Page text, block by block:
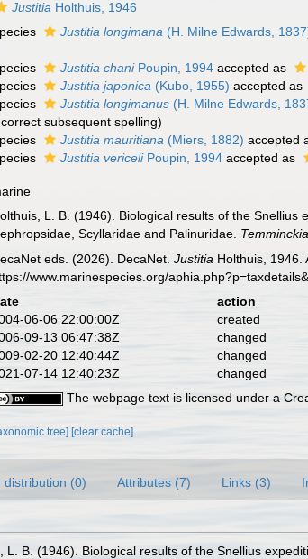
Justitia Holthuis, 1946
Justitia longimana (H. Milne Edwards,
Justitia chaniPoupin, 1994 accepted as
Justitia japonica (Kubo, 1955) accepted as
Justitia longimanus (H. Milne Edwards,
subsequent spelling)
Justitia mauritiana (Miers, 1882) accepted
Justitia vericeliPoupin, 1994 accepted as
L. B. (1946). Biological results of the Snellius
Scyllaridae and Palinuridae. Temminckia.
eds. (2026). DecaNet.Justitia Holthuis, 1946.
www.marinespecies.org/
action
06-06 22:00:00Z
created
09-13 06:47:38Z
changed
02-20 12:40:44Z
changed
07-14 12:40:23Z
changed
The webpage text is licensed under a
tree][clear cache]
distribution (0) Attributes (7) Links (3)
L. B. (1946). Biological results of the Snellius